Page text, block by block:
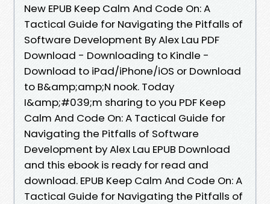
New EPUB Keep Calm And Code On: A
Tactical Guide for Navigating the Pitfalls of
Software Development By Alex Lau PDF
Download - Downloading to Kindle -
Download to iPad/iPhone/iOS or Download
to B&amp;amp;N nook. Today
I&amp;#039;m sharing to you PDF Keep
Calm And Code On: A Tactical Guide for
Navigating the Pitfalls of Software
Development by Alex Lau EPUB Download
and this ebook is ready for read and
download. EPUB Keep Calm And Code On: A
Tactical Guide for Navigating the Pitfalls of